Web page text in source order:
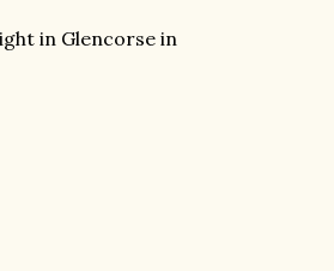
in Glencorse in